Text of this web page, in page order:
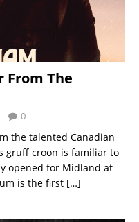
From The
0
the talented Canadian
gruff croon is familiar to
opened for Midland at
is the first […]